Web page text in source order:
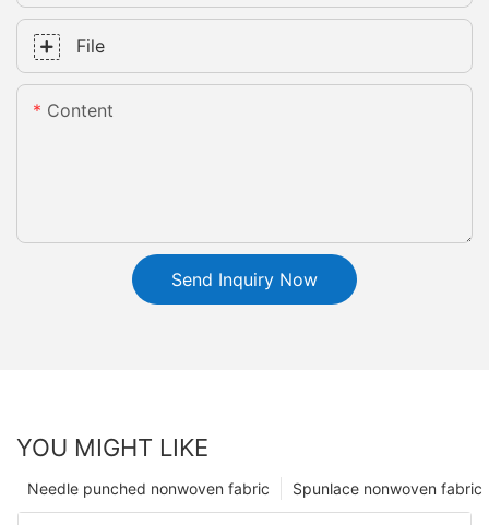
File
Content
Send Inquiry Now
YOU MIGHT LIKE
Spunlace nonwoven fabric
Needle punched nonwoven fabric